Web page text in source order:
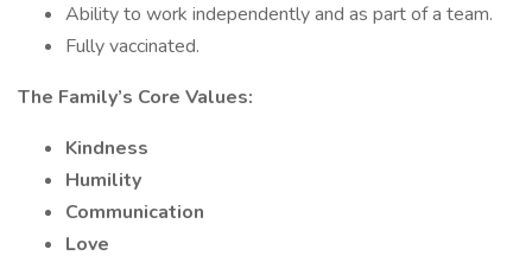
Ability to work independently and as part of a team.
Fully vaccinated.
The Family’s Core Values:
Kindness
Humility
Communication
Love